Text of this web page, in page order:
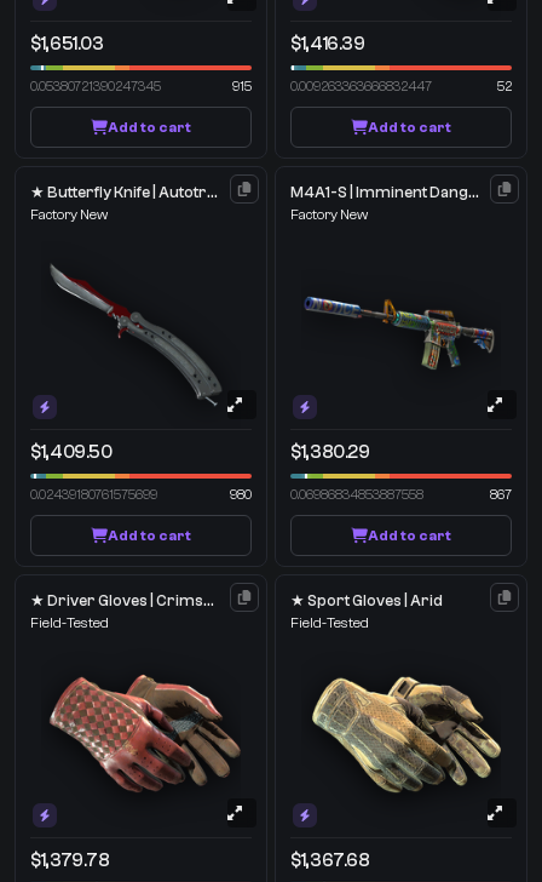
$1,651.03
0.05380721390247345 915
Add to cart
$1,416.39
0.009263363666832447 52
Add to cart
★ Butterfly Knife | Autotronic
Factory New
$1,409.50
0.02439180761575699 980
Add to cart
M4A1-S | Imminent Danger
Factory New
$1,380.29
0.06986834853887558 867
Add to cart
★ Driver Gloves | Crimson Weave
Field-Tested
$1,379.78
★ Sport Gloves | Arid
Field-Tested
$1,367.68